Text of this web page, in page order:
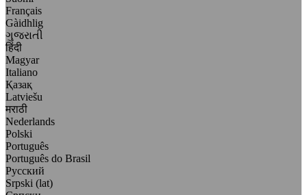
Français
Gàidhlig
ગુજરાતી
हिंदी
Magyar
Italiano
Қазақ
Latviešu
मराठी
Nederlands
Polski
Português
Português do Brasil
Русский
Srpski (lat)